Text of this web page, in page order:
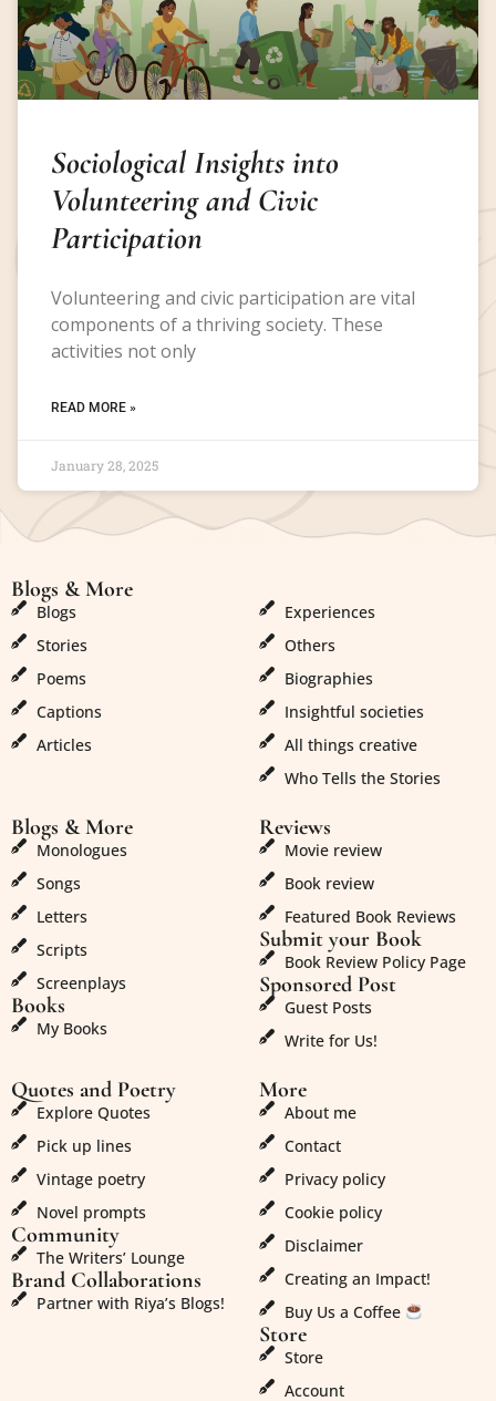
Sociological Insights into
Volunteering and Civic
Participation
Volunteering and civic participation are vital
components of a thriving society. These
activities not only
READ MORE »
January 28, 2025
Blogs & More
Blogs
Stories
Poems
Captions
Articles
Experiences
Others
Biographies
Insightful societies
All things creative
Who Tells the Stories
Blogs & More
Monologues
Songs
Letters
Scripts
Screenplays
Books
My Books
Reviews
Movie review
Book review
Featured Book Reviews
Submit your Book
Book Review Policy Page
Sponsored Post
Guest Posts
Write for Us!
Quotes and Poetry
Explore Quotes
Pick up lines
Vintage poetry
Novel prompts
Community
The Writers’ Lounge
Brand Collaborations
Partner with Riya’s Blogs!
More
About me
Contact
Privacy policy
Cookie policy
Disclaimer
Creating an Impact!
Buy Us a Coffee
Store
Store
Account